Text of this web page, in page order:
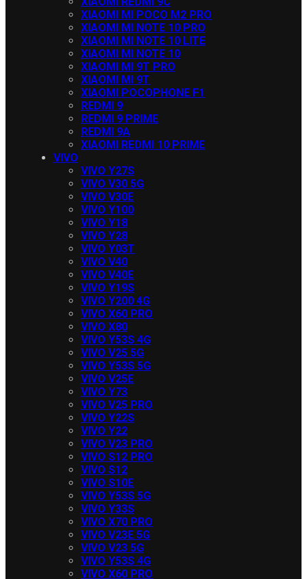
XIAOMI MI POCO M2 PRO
XIAOMI MI NOTE 10 PRO
XIAOMI MI NOTE 10 LITE
XIAOMI MI NOTE 10
XIAOMI MI 9T PRO
XIAOMI MI 9T
XIAOMI POCOPHONE F1
REDMI 9
REDMI 9 PRIME
REDMI 9A
XIAOMI REDMI 10 PRIME
VIVO
VIVO Y27S
VIVO V30 5G
VIVO V30E
VIVO Y100
VIVO Y18
VIVO Y28
VIVO Y03T
VIVO V40
VIVO V40E
VIVO Y19S
VIVO Y200 4G
VIVO X60 PRO
VIVO X80
VIVO Y53S 4G
VIVO V25 5G
VIVO Y53S 5G
VIVO V25E
VIVO Y73
VIVO V25 PRO
VIVO Y22S
VIVO Y22
VIVO V23 PRO
VIVO S12 PRO
VIVO S12
VIVO S10E
VIVO Y53S 5G
VIVO Y33S
VIVO X70 PRO
VIVO V23E 5G
VIVO V23 5G
VIVO Y53S 4G
VIVO X60 PRO